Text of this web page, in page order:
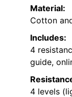
Material:
Cotton
Includes:
4
guide,
4 levels